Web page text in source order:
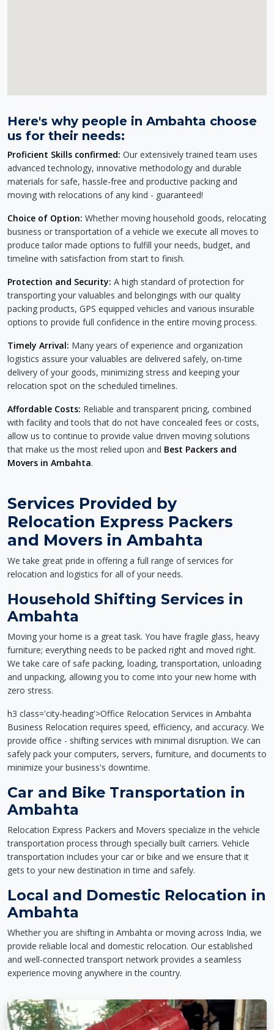
Here's why people in Ambahta choose
us for their needs:
Proficient Skills confirmed: Our extensively trained team uses
advanced technology, innovative methodology and durable
materials for safe, hassle-free and productive packing and
moving with relocations of any kind - guaranteed!
Choice of Option: Whether moving household goods, relocating
business or transportation of a vehicle we execute all moves to
produce tailor made options to fulfill your needs, budget, and
timeline with satisfaction from start to finish.
Protection and Security: A high standard of protection for
transporting your valuables and belongings with our quality
packing products, GPS equipped vehicles and various insurable
options to provide full confidence in the entire moving process.
Timely Arrival: Many years of experience and organization
logistics assure your valuables are delivered safely, on-time
delivery of your goods, minimizing stress and keeping your
relocation spot on the scheduled timelines.
Affordable Costs: Reliable and transparent pricing, combined
with facility and tools that do not have concealed fees or costs,
allow us to continue to provide value driven moving solutions
that make us the most relied upon and Best Packers and
Movers in Ambahta.
Services Provided by
Relocation Express Packers
and Movers in Ambahta
We take great pride in offering a full range of services for
relocation and logistics for all of your needs.
Household Shifting Services in
Ambahta
Moving your home is a great task. You have fragile glass, heavy
furniture; everything needs to be packed right and moved right.
We take care of safe packing, loading, transportation, unloading
and unpacking, allowing you to come into your new home with
zero stress.
h3 class='city-heading'>Office Relocation Services in Ambahta
Business Relocation requires speed, efficiency, and accuracy. We
provide office - shifting services with minimal disruption. We can
safely pack your computers, servers, furniture, and documents to
minimize your business's downtime.
Car and Bike Transportation in
Ambahta
Relocation Express Packers and Movers specialize in the vehicle
transportation process through specially built carriers. Vehicle
transportation includes your car or bike and we ensure that it
gets to your new destination in time and safely.
Local and Domestic Relocation in
Ambahta
Whether you are shifting in Ambahta or moving across India, we
provide reliable local and domestic relocation. Our established
and well-connected transport network provides a seamless
experience moving anywhere in the country.